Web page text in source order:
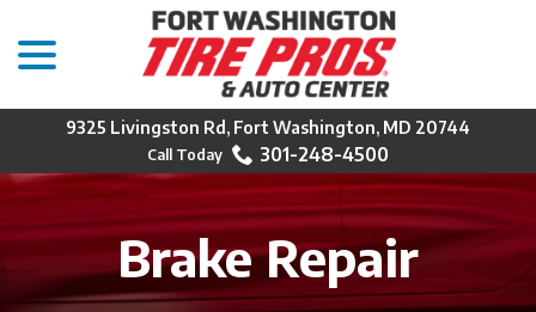
Content
9325 Livingston Rd, Fort Washington, MD 20744
301-248-4500
Brake Repair